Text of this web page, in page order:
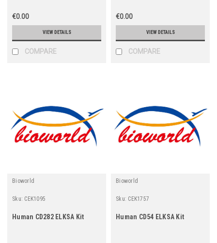
€0.00
VIEW DETAILS
COMPARE
€0.00
VIEW DETAILS
COMPARE
Bioworld
Sku: CEK1095
Human CD282 ELKSA Kit
Bioworld
Sku: CEK1757
Human CD54 ELKSA Kit